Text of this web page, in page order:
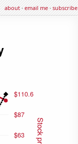
about·email me·subscribe